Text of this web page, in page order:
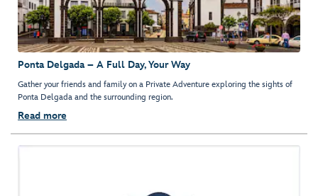
Ponta Delgada – A Full Day, Your Way
Gather your friends and family on a Private Adventure exploring the sights of
Ponta Delgada and the surrounding region.
Read more